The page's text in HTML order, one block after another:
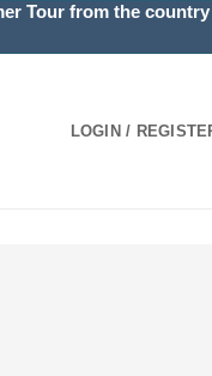
Tour from the
LOGIN /